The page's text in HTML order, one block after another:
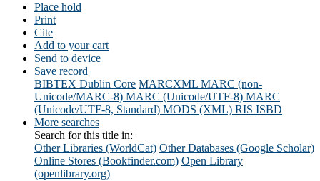
Place hold
Print
Cite
Add to your cart
Send to device
Save record
BIBTEX Dublin Core MARCXML MARC (non-
Unicode/MARC-8) MARC (Unicode/UTF-8) MARC
(Unicode/UTF-8, Standard) MODS (XML) RIS ISBD
More searches
Search for this title in:
Other Libraries (WorldCat) Other Databases (Google Scholar)
Online Stores (Bookfinder.com) Open Library
(openlibrary.org)